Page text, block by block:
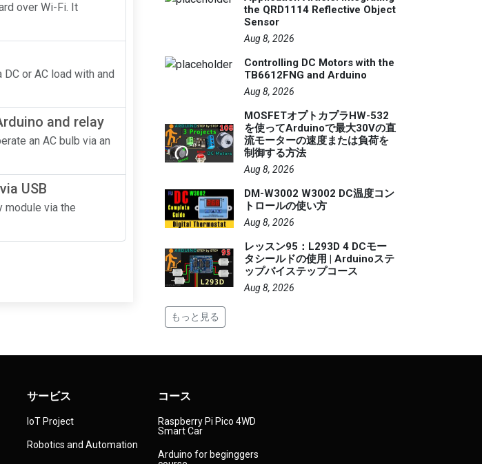
over Wi-Fi. It
or AC load with and
and relay
an AC bulb via an
USB
module via the
the QRD1114 Reflective Object
Sensor
Aug 8, 2026
Controlling DC Motors with the
TB6612FNG and Arduino
Aug 8, 2026
MOSFETオプトカプラHW-532
を使ってArduinoで最大30Vの直
流モーターの速度または負荷を
制御する方法
Aug 8, 2026
DM-W3002 W3002 DC温度コン
トロールの使い方
Aug 8, 2026
レッスン95：L293D 4 DCモー
タシールドの使用 | Arduinoステ
ップバイステップコース
Aug 8, 2026
もっと見る
サービス
IoT Project
Robotics and Automation
コース
Raspberry Pi Pico 4WD
Smart Car
Arduino for beginggers